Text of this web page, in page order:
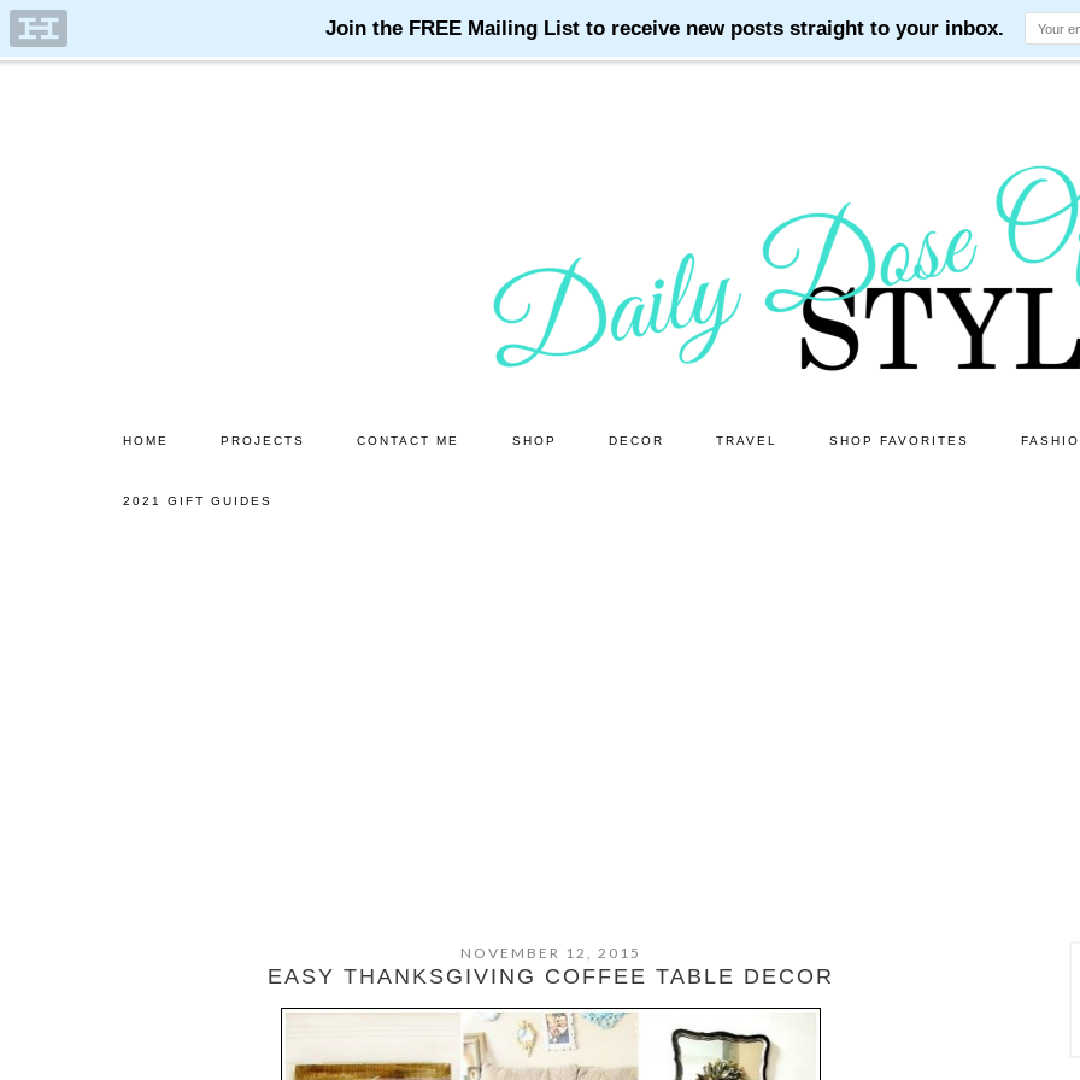
HOME PROJECTS CONTACT ME SHOP DECOR TRAVEL SHOP FAVORITES
2021 GIFT GUIDES
NOVEMBER 12, 2015
EASY THANKSGIVING COFFEE TABLE DECOR